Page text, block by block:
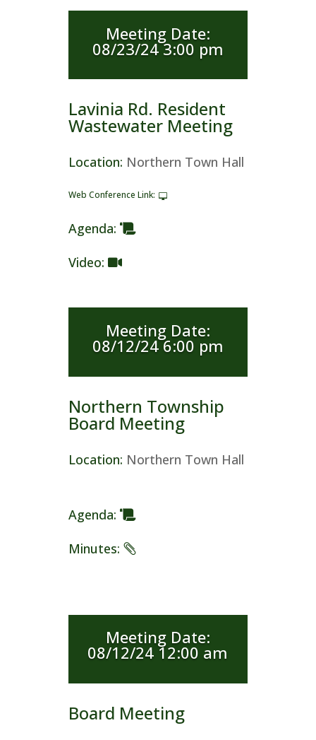
Meeting Date:
08/23/24 3:00 pm
Lavinia Rd. Resident
Wastewater Meeting
Location: Northern Town Hall
Web Conference Link:
Agenda:
Video:
Meeting Date:
08/12/24 6:00 pm
Northern Township
Board Meeting
Location: Northern Town Hall
Agenda:
Minutes:
Meeting Date:
08/12/24 12:00 am
Board Meeting